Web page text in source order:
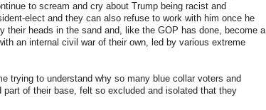
to scream and cry about Trump being racist and
elect and they can also refuse to work with him once he
heads in the sand and, like the GOP has done, become a
an internal civil war of their own, led by various extreme
trying to understand why so many blue collar voters and
of their base, felt so excluded and isolated that they